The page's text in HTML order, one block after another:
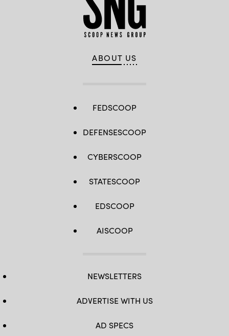
ABOUT US
FEDSCOOP
DEFENSESCOOP
CYBERSCOOP
STATESCOOP
EDSCOOP
AISCOOP
NEWSLETTERS
ADVERTISE WITH US
AD SPECS